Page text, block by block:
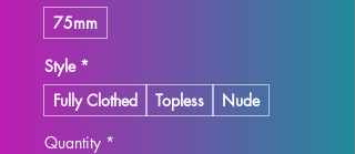
75mm
Style *
Fully Clothed
Topless
Nude
Quantity *